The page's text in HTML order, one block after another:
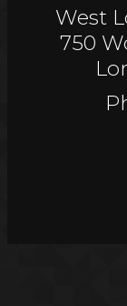
West
750